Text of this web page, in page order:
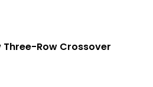
Three-Row Crossover